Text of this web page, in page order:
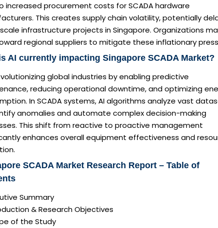
increased procurement costs for SCADA hardware
This creates supply chain volatility, potentially
infrastructure projects in Singapore. Organizations
regional suppliers to mitigate these inflationary
AI currently impacting Singapore SCADA Market?
global industries by enabling predictive
reducing operational downtime, and optimizing
In SCADA systems, AI algorithms analyze vast
anomalies and automate complex decision-making
This shift from reactive to proactive management
enhances overall equipment effectiveness and
SCADA Market Research Report – Table of
Summary
& Research Objectives
of the Study